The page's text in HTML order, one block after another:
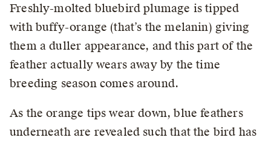
Freshly-molted bluebird plumage is tipped
with buffy-orange (that’s the melanin) giving
them a duller appearance, and this part of the
feather actually wears away by the time
breeding season comes around.
As the orange tips wear down, blue feathers
underneath are revealed such that the bird has